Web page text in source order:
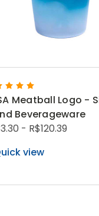
Meatball Logo -
Beverageware
- R$120.39
view